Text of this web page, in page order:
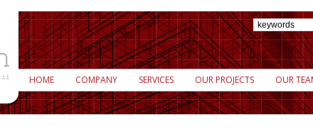
HOME COMPANY SERVICES OUR PROJECTS OUR